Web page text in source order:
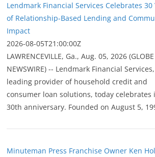
Lendmark Financial Services Celebrates 30
of Relationship-Based Lending and
Impact
2026-08-05T21:00:00Z
LAWRENCEVILLE, Ga., Aug. 05, 2026 (GLOBE
NEWSWIRE) -- Lendmark Financial
leading provider of household credit and
consumer loan solutions, today celebrates
30th anniversary. Founded on August 5,
Minuteman Press Franchise Owner Ken